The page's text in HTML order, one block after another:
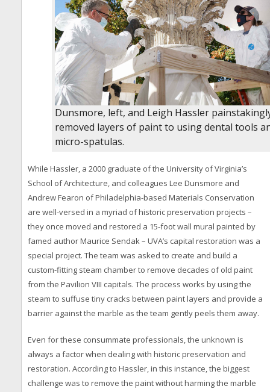
Dunsmore, left, and Leigh Hassler
removed layers of paint to using dental tools
micro-spatulas.
While Hassler, a 2000 graduate of the University of Virginia’s
School of Architecture, and colleagues Lee Dunsmore and
Andrew Fearon of Philadelphia-based Materials Conservation
are well-versed in a myriad of historic preservation projects –
they once moved and restored a 15-foot wall mural painted by
famed author Maurice Sendak – UVA’s capital restoration was a
special project. The team was asked to create and build a
custom-fitting steam chamber to remove decades of old paint
from the Pavilion VIII capitals. The process works by using the
steam to suffuse tiny cracks between paint layers and provide a
barrier against the marble as the team gently peels them away.
Even for these consummate professionals, the unknown is
always a factor when dealing with historic preservation and
restoration. According to Hassler, in this instance, the biggest
challenge was to remove the paint without harming the marble